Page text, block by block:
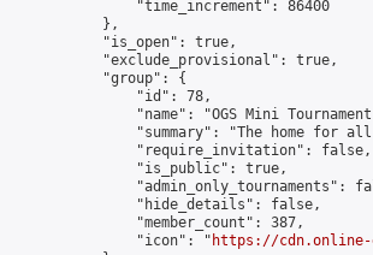
                "time_increment": 86400
            },
            "is_open": true,
            "exclude_provisional": true,
            "group": {
                "id": 78,
"name": "OGS Mini
"summary": "The home for
                "require_invitation": false,
                "is_public": true,
"admin_only_tournaments":
                "hide_details": false,
                "member_count": 387,
                "icon": "
https://cdn.online-